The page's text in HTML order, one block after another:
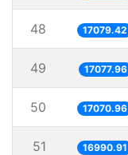
48 17079.42
49 17077.96
50 17070.96
51 16990.91